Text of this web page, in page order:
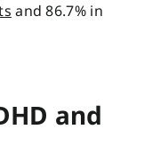
and 86.7% in
and